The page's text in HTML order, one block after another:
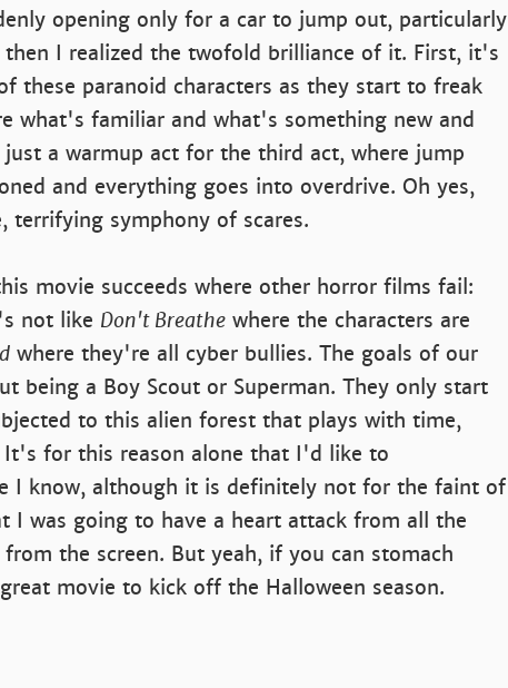
opening only for a car to jump out, particularly
I realized the twofold brilliance of it. First, it's
these paranoid characters as they start to freak
what's familiar and what's something new and
a warmup act for the third act, where jump
and everything goes into overdrive. Oh yes,
terrifying symphony of scares.
movie succeeds where other horror films fail:
not like Don't Breathe where the characters are
where they're all cyber bullies. The goals of our
being a Boy Scout or Superman. They only start
to this alien forest that plays with time,
for this reason alone that I'd like to
I know, although it is definitely not for the faint of
I was going to have a heart attack from all the
the screen. But yeah, if you can stomach
movie to kick off the Halloween season.